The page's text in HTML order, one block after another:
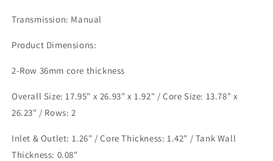
EP3
K20
EP3
K20
Transmission: Manual
Product Dimensions:
2-Row 36mm core thickness
Overall Size: 17.95" x 26.93" x 1.92" / Core Size: 13.78" x
26.23" / Rows: 2
Inlet & Outlet: 1.26" / Core Thickness: 1.42" / Tank Wall
Thickness: 0.08"